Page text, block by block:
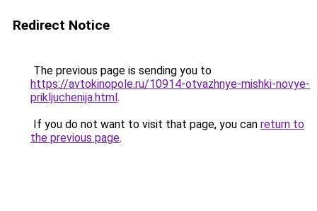
Redirect Notice
The previous page is sending you to
https://avtokinopole.ru/10914-otvazhnye-mishki-novye-
prikljuchenija.html.
If you do not want to visit that page, you can return to
the previous page.